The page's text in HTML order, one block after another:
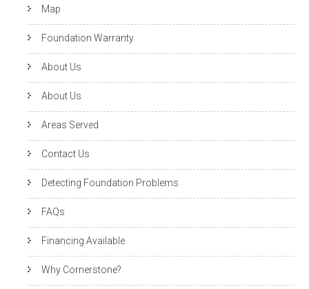
Map
Foundation Warranty
About Us
About Us
Areas Served
Contact Us
Detecting Foundation Problems
FAQs
Financing Available
Why Cornerstone?